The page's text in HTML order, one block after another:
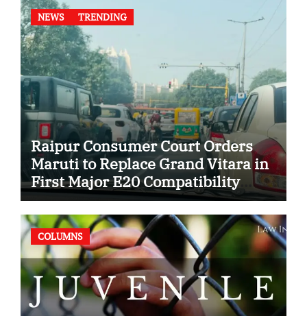
NEWS TRENDING
Raipur Consumer Court Orders
Maruti to Replace Grand Vitara in
First Major E20 Compatibility
Case
COLUMNS